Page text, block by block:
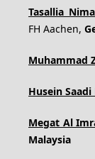
Tasallia
FH Aachen,
Muhammad
Husein
Megat Al
Malaysia